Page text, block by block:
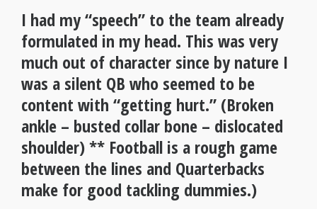
I had my “speech” to the team already
formulated in my head. This was very
much out of character since by nature I
was a silent QB who seemed to be
content with “getting hurt.” (Broken
ankle – busted collar bone – dislocated
shoulder) ** Football is a rough game
between the lines and Quarterbacks
make for good tackling dummies.)